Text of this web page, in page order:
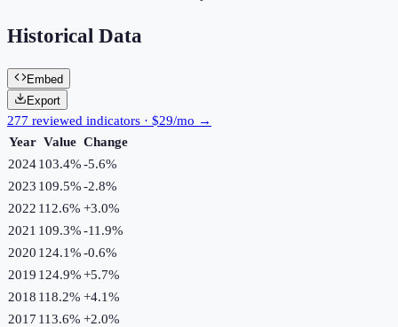
Historical Data
Embed
Export
277 reviewed indicators · $29/mo →
Year Value Change
2024103.4%-5.6%
2023 109.5%-2.8%
2022 112.6% +3.0%
2021 109.3%-11.9%
2020 124.1%-0.6%
2019 124.9%+5.7%
2018 118.2% +4.1%
2017 113.6% +2.0%